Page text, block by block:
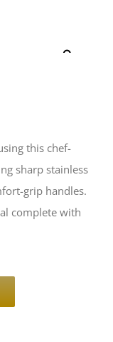
this chef-
sharp stainless
grip handles.
complete with